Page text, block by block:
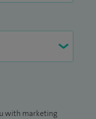
with marketing